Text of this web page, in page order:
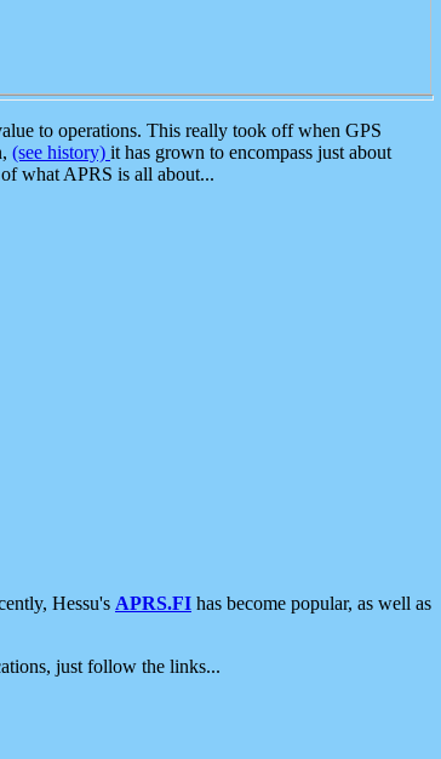
to operations. This really took off when GPS
(see history) it has grown to encompass just about
what APRS is all about...
Hessu's APRS.FI has become popular, as well as
just follow the links...